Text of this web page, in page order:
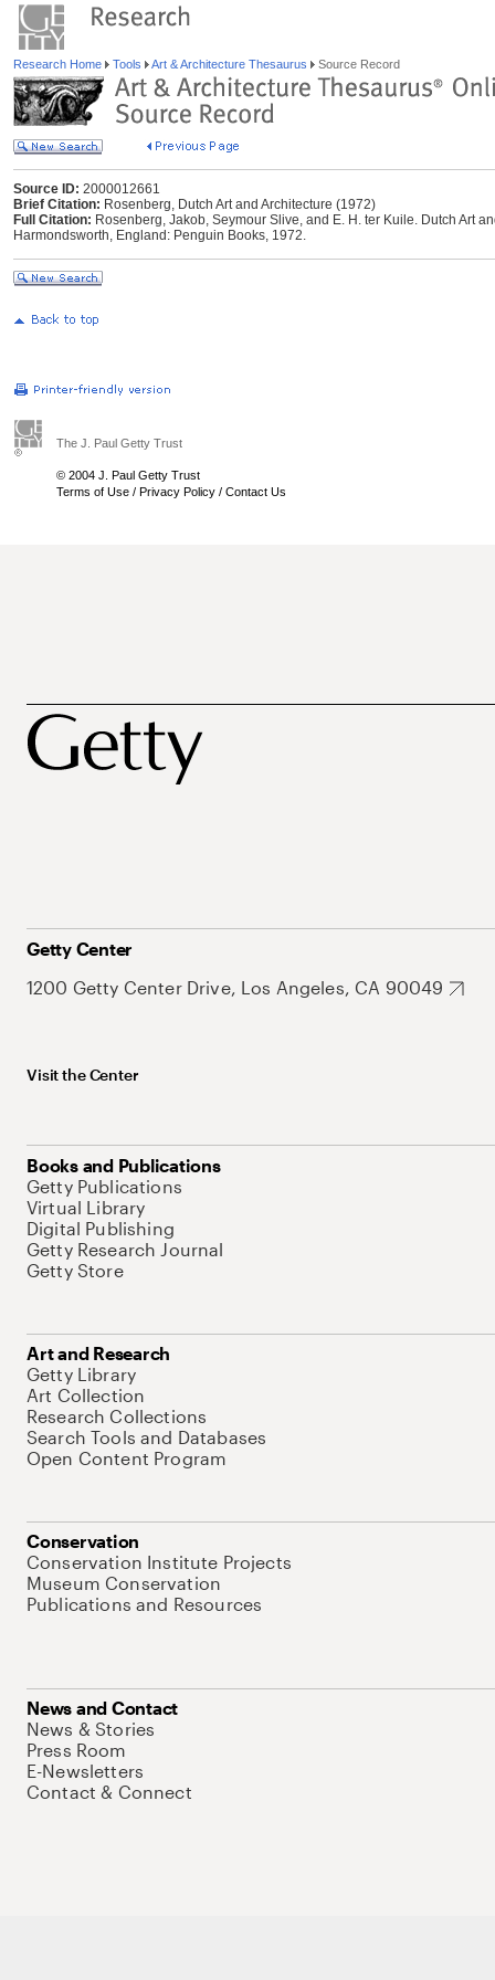
Research Home Tools Art & Architecture Thesaurus Source Record
Source ID: 2000012661
Brief Citation: Rosenberg, Dutch Art and Architecture (1972)
Full Citation: Rosenberg, Jakob, Seymour Slive, and E. H. ter Kuile. Dutch Art
Harmondsworth, England: Penguin Books, 1972.
The J. Paul Getty Trust
© 2004 J. Paul Getty Trust
Terms of Use / Privacy Policy / Contact Us
Getty Center
1200 Getty Center Drive, Los Angeles, CA 90049
Visit the Center
Books and Publications
Getty Publications
Virtual Library
Digital Publishing
Getty Research Journal
Getty Store
Art and Research
Getty Library
Art Collection
Research Collections
Search Tools and Databases
Open Content Program
Conservation
Conservation Institute Projects
Museum Conservation
Publications and Resources
News and Contact
News & Stories
Press Room
E-Newsletters
Contact & Connect